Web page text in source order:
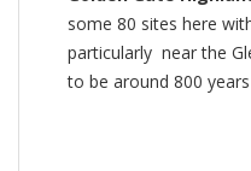
some 80 sites here
particularly near the
to be around 800